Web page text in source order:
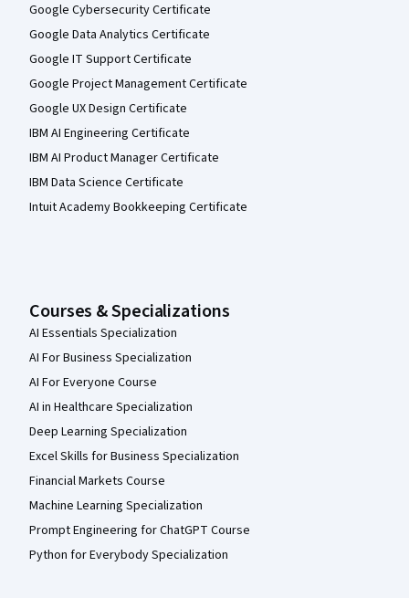
Google Cybersecurity Certificate
Google Data Analytics Certificate
Google IT Support Certificate
Google Project Management Certificate
Google UX Design Certificate
IBM AI Engineering Certificate
IBM AI Product Manager Certificate
IBM Data Science Certificate
Intuit Academy Bookkeeping Certificate
Courses & Specializations
AI Essentials Specialization
AI For Business Specialization
AI For Everyone Course
AI in Healthcare Specialization
Deep Learning Specialization
Excel Skills for Business Specialization
Financial Markets Course
Machine Learning Specialization
Prompt Engineering for ChatGPT Course
Python for Everybody Specialization